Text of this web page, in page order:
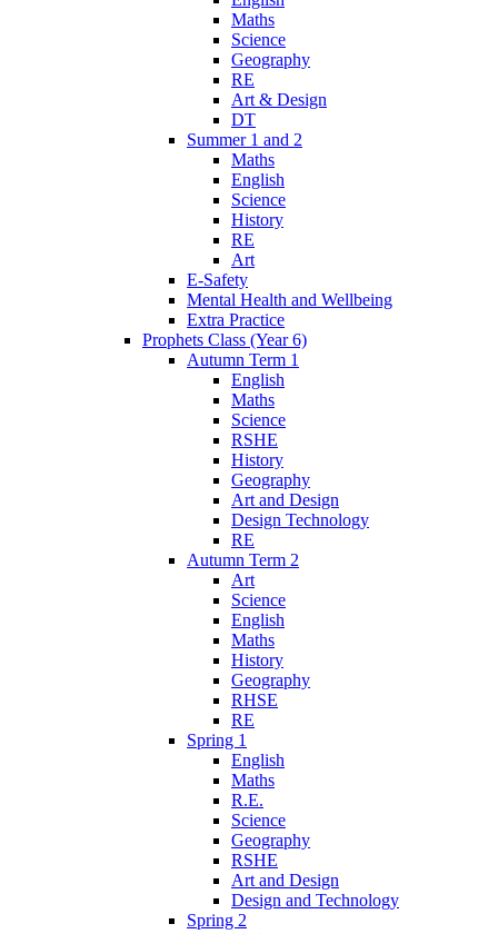
Maths
Science
Geography
RE
Art & Design
DT
Summer 1 and 2
Maths
English
Science
History
RE
Art
E-Safety
Mental Health and Wellbeing
Extra Practice
Prophets Class (Year 6)
Autumn Term 1
English
Maths
Science
RSHE
History
Geography
Art and Design
Design Technology
RE
Autumn Term 2
Art
Science
English
Maths
History
Geography
RHSE
RE
Spring 1
English
Maths
R.E.
Science
Geography
RSHE
Art and Design
Design and Technology
Spring 2